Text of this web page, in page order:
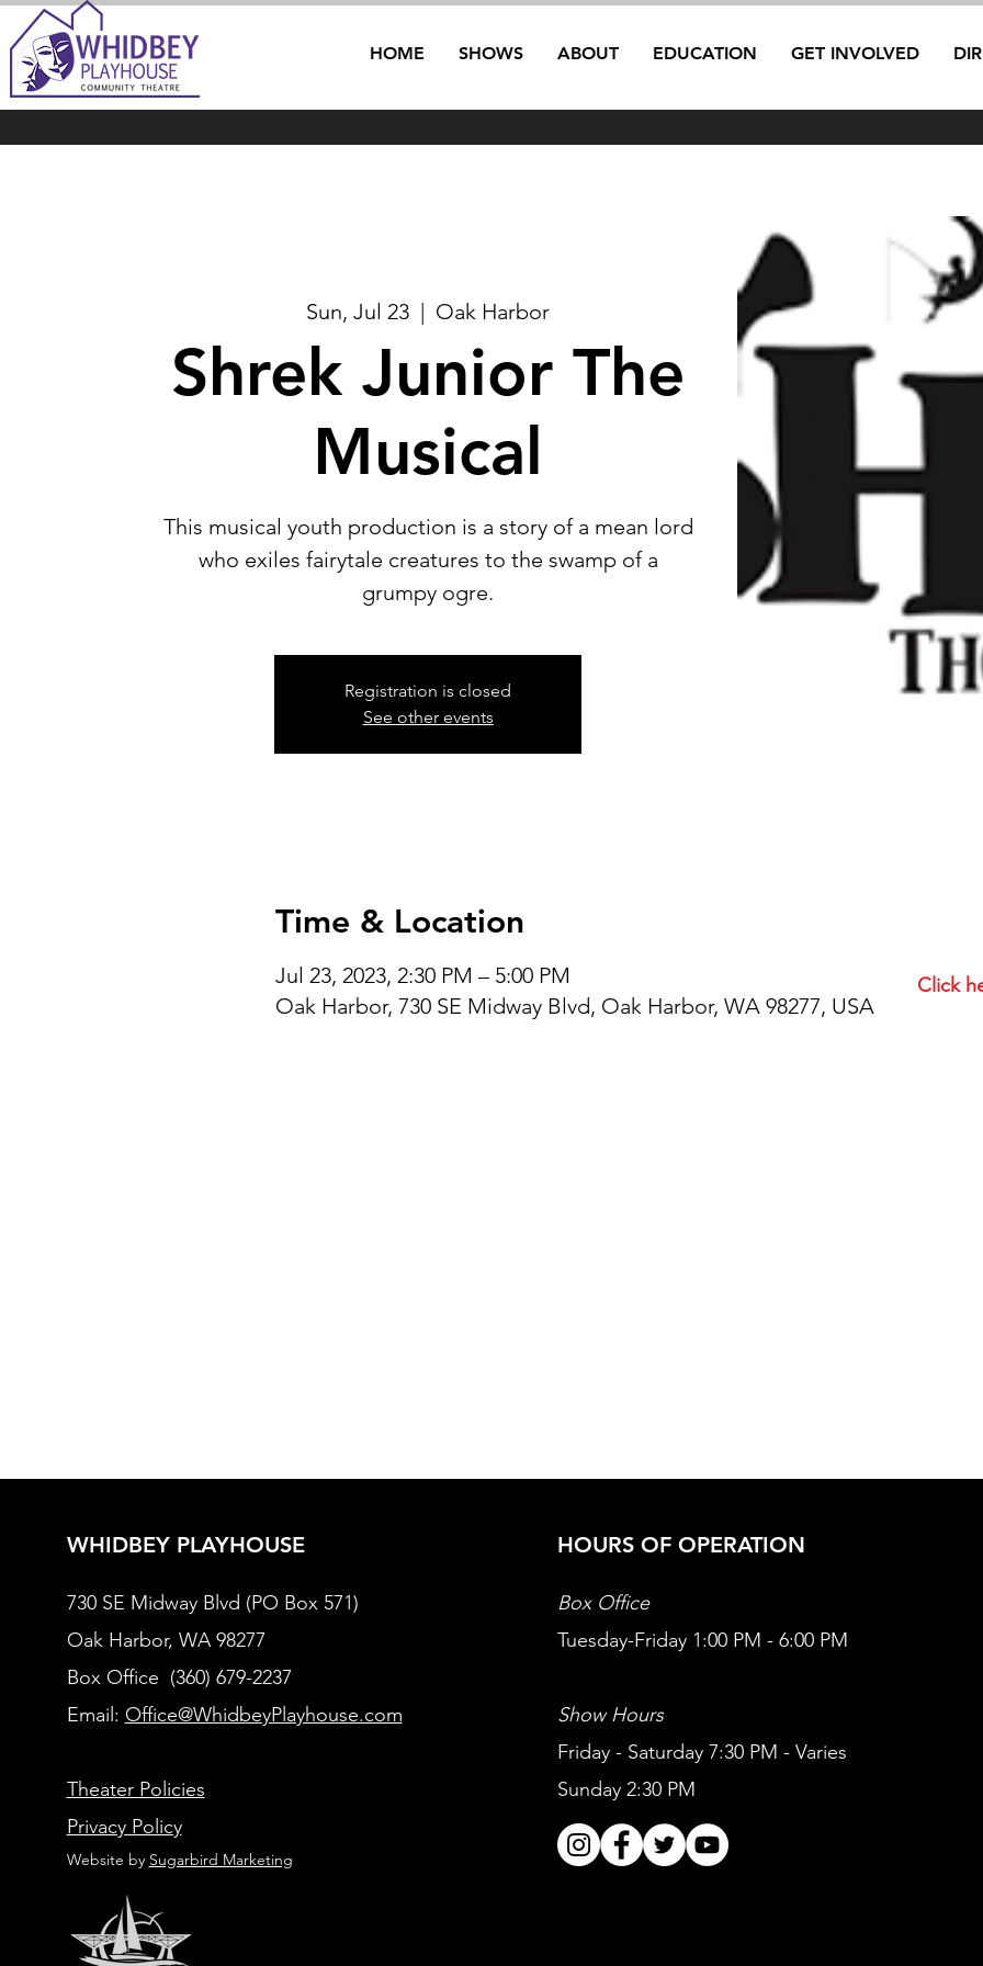
HOME SHOWS ABOUT EDUCATION GET INVOLVED
Sun, Jul 23
  |
Oak Harbor
Shrek Junior The
Musical
This musical youth production is a story of a mean lord
who exiles fairytale creatures to the swamp of a
grumpy ogre.
Registration is closed
See other events
Time & Location
Jul 23, 2023, 2:30 PM – 5:00 PM
Oak Harbor, 730 SE Midway Blvd, Oak Harbor, WA 98277, USA
Click
WHIDBEY PLAYHOUSE
730 SE Midway Blvd (PO Box 571)
Oak Harbor, WA 98277
Box Office (360) 679-2237
Email: Office@WhidbeyPlayhouse.com
Theater Policies
Privacy Policy
Website by Sugarbird Marketing
HOURS OF OPERATION
Box Office
Tuesday-Friday 1:00 PM - 6:00 PM
Show Hours
Friday - Saturday 7:30 PM - Varies
Sunday 2:30 PM